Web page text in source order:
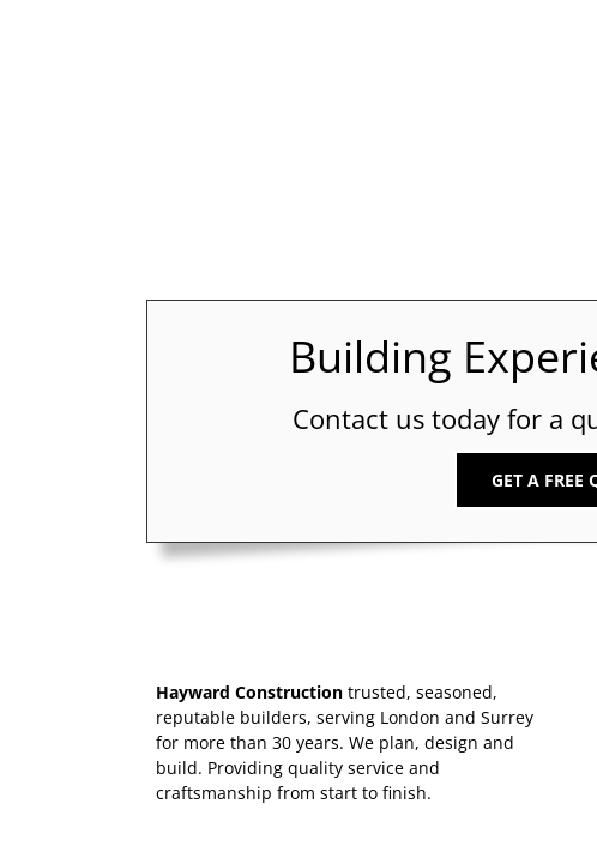
Building
Contact us today for a
GET A FREE
Hayward Construction trusted, seasoned,
reputable builders, serving London and Surrey
for more than 30 years. We plan, design and
build. Providing quality service and
craftsmanship from start to finish.